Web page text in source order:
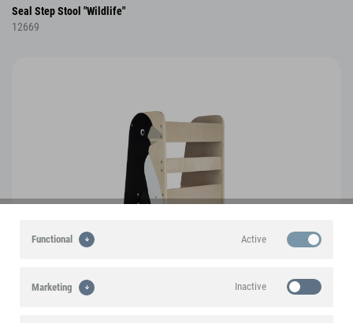
Seal Step Stool "Wildlife"
12669
Functional Active
Marketing Inactive